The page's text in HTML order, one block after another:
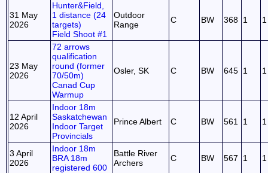
31 May
2026
Hunter&Field,
1 distance (24
targets)
Field Shoot #1
Outdoor
Range
C BW 368 1 1
23 May
2026
72 arrows
qualification
round (former
70/50m)
Canad Cup
Warmup
Osler, SK C BW 645 1 1
12 April
2026
Indoor 18m
Saskatchewan
Indoor Target
Provincials
Prince Albert C BW 561 1 1
3 April
2026
Indoor 18m
BRA 18m
registered 600
Battle River
Archers
C BW 567 1 1